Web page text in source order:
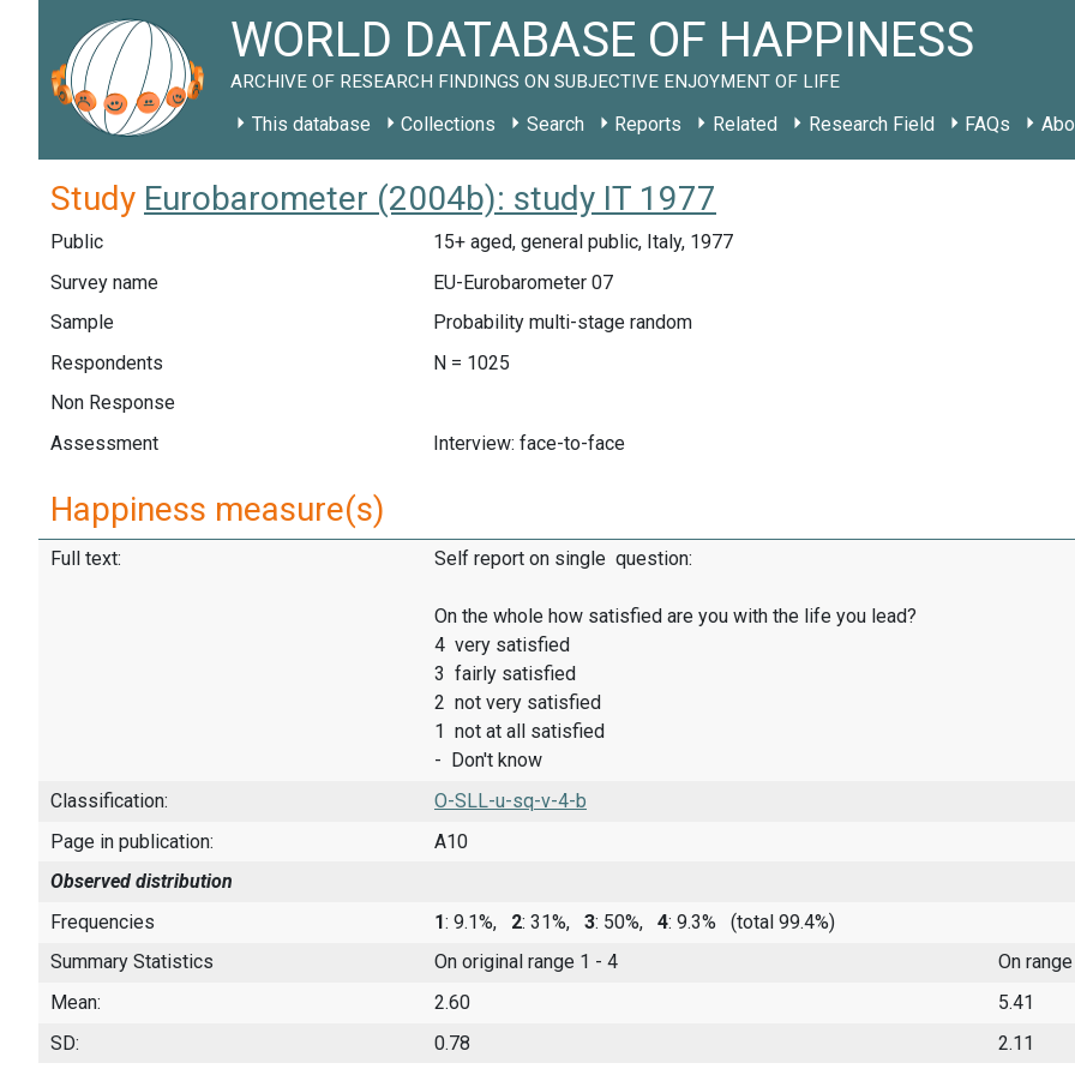
WORLD DATABASE OF HAPPINESS
ARCHIVE OF RESEARCH FINDINGS ON SUBJECTIVE ENJOYMENT OF LIFE
This database Collections Search Reports Related Research Field FAQs
Study Eurobarometer (2004b): study IT 1977
Public
15+ aged, general public, Italy, 1977
Survey name
EU-Eurobarometer 07
Sample
Probability multi-stage random
Respondents
N = 1025
Non Response
Assessment
Interview: face-to-face
Happiness measure(s)
Full text: Self report on single question:
On the whole how satisfied are you with the life you lead?
4 very satisfied
3 fairly satisfied
2 not very satisfied
1 not at all satisfied
- Don't know
Classification:
O-SLL-u-sq-v-4-b
Page in publication:
A10
Observed distribution
Frequencies
1: 9.1%, 2: 31%, 3: 50%, 4: 9.3%
(total 99.4%)
Summary Statistics
On original range 1 - 4
On
Mean:
2.60
5.41
SD:
0.78 2.11